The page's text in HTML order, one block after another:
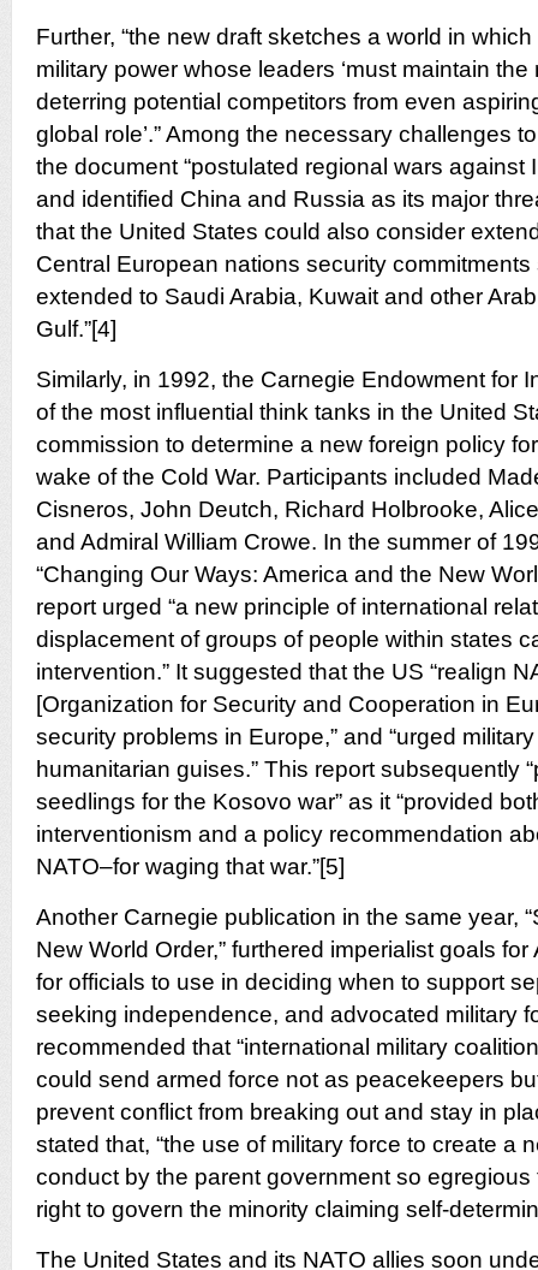
Further, “the new draft sketches a world in
military power whose leaders ‘must maintain
deterring potential competitors from even
global role’.” Among the necessary challenges
the document “postulated regional wars against
and identified China and Russia as its major
that the United States could also consider
Central European nations security commitments
extended to Saudi Arabia, Kuwait and other
Gulf.”[4]
Similarly, in 1992, the Carnegie Endowment for
of the most influential think tanks in the United
commission to determine a new foreign policy
wake of the Cold War. Participants included
Cisneros, John Deutch, Richard Holbrooke,
and Admiral William Crowe. In the summer of
“Changing Our Ways: America and the New
report urged “a new principle of international
displacement of groups of people within states
intervention.” It suggested that the US “realign
[Organization for Security and Cooperation in
security problems in Europe,” and “urged
humanitarian guises.” This report subsequently
seedlings for the Kosovo war” as it “provided
interventionism and a policy recommendation
NATO–for waging that war.”[5]
Another Carnegie publication in the same year,
New World Order,” furthered imperialist goals for
for officials to use in deciding when to support
seeking independence, and advocated military
recommended that “international military
could send armed force not as peacekeepers
prevent conflict from breaking out and stay in
stated that, “the use of military force to create a
conduct by the parent government so
right to govern the minority claiming self-
The United States and its NATO allies soon